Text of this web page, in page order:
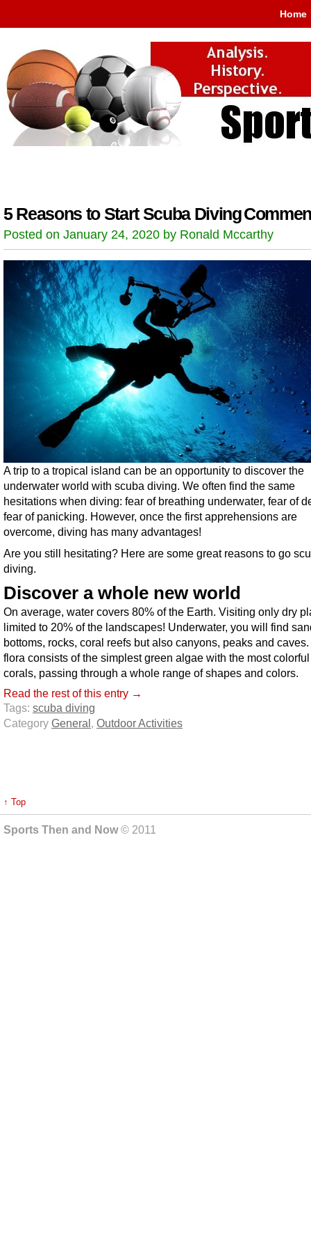
Home
5 Reasons to Start Scuba Diving
Posted on January 24, 2020 by Ronald Mccarthy
A trip to a tropical island can be an opportunity to discover the
underwater world with scuba diving. We often find the same
hesitations when diving: fear of breathing underwater, fear of
fear of panicking. However, once the first apprehensions are
overcome, diving has many advantages!
Are you still hesitating? Here are some great reasons to go
diving.
Discover a whole new world
On average, water covers 80% of the Earth. Visiting only dry
limited to 20% of the landscapes! Underwater, you will find
bottoms, rocks, coral reefs but also canyons, peaks and
flora consists of the simplest green algae with the most
corals, passing through a whole range of shapes and colors.
Read the rest of this entry →
Tags: scuba diving
Category General, Outdoor Activities
↑ Top
Sports Then and Now© 2011